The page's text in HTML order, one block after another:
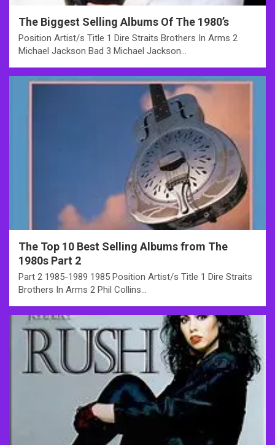
The Biggest Selling Albums Of The 1980’s
Position Artist/s Title 1 Dire Straits Brothers In Arms 2
Michael Jackson Bad 3 Michael Jackson…
The Top 10 Best Selling Albums from The
1980s Part 2
Part 2 1985-1989 1985 Position Artist/s Title 1 Dire Straits
Brothers In Arms 2 Phil Collins…